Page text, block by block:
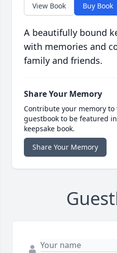
View Book Buy Book
A beautifully bound
with memories and
family and friends.
Share Your Memory
Contribute your memory
guestbook to be featured
keepsake book.
Share Your Memory